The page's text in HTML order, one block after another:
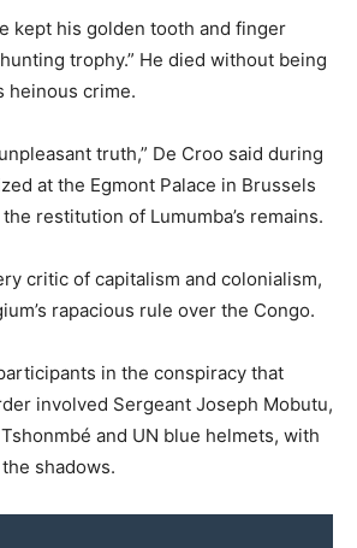
kept his golden tooth and finger
trophy.” He died without being
heinous crime.
truth,” De Croo said during
at the Egmont Palace in Brussels
restitution of Lumumba’s remains.
critic of capitalism and colonialism,
rapacious rule over the Congo.
in the conspiracy that
involved Sergeant Joseph Mobutu,
and UN blue helmets, with
shadows.